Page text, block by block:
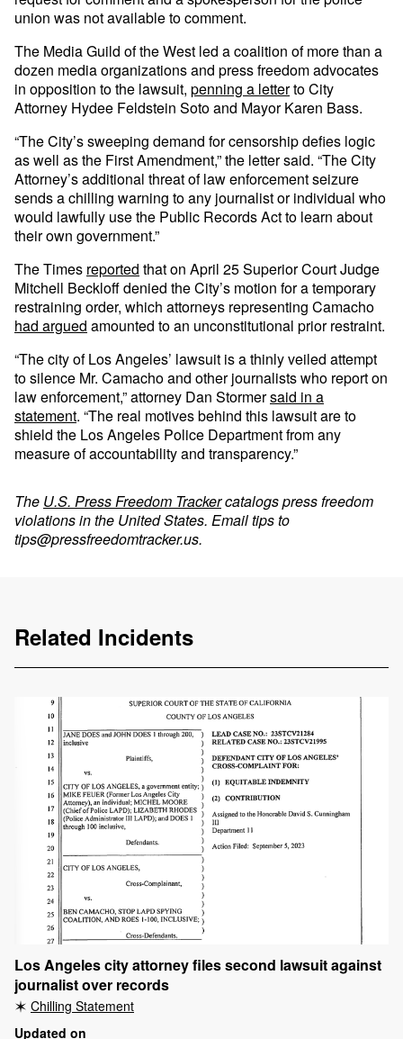
union was not available to comment.
The Media Guild of the West led a coalition of more than a
dozen media organizations and press freedom advocates
in opposition to the lawsuit, penning a letterto City
Attorney Hydee Feldstein Soto and Mayor Karen Bass.
“The City’s sweeping demand for censorship defies logic
as well as the First Amendment,” the letter said. “The City
Attorney’s additional threat of law enforcement seizure
sends a chilling warning to any journalist or individual who
would lawfully use the Public Records Act to learn about
their own government.”
The Times reported that on April 25 Superior Court Judge
Mitchell Beckloff denied the City’s motion for a temporary
restraining order, which attorneys representing Camacho
had argued amounted to an unconstitutional prior restraint.
“The city of Los Angeles’ lawsuit is a thinly veiled attempt
to silence Mr. Camacho and other journalists who report on
law enforcement,” attorney Dan Stormersaid in a
statement. “The real motives behind this lawsuit are to
shield the Los Angeles Police Department from any
measure of accountability and transparency.”
The U.S. Press Freedom Trackercatalogs press freedom
violations in the United States. Email tips to
tips@pressfreedomtracker.us.
Related Incidents
Los Angeles city attorney files second lawsuit against
journalist over records
Chilling Statement
Updated on